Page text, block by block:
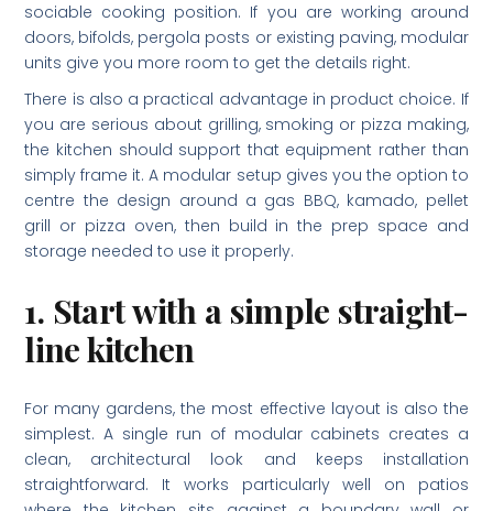
sociable cooking position. If you are working around
doors, bifolds, pergola posts or existing paving, modular
units give you more room to get the details right.
There is also a practical advantage in product choice. If
you are serious about grilling, smoking or pizza making,
the kitchen should support that equipment rather than
simply frame it. A modular setup gives you the option to
centre the design around a gas BBQ, kamado, pellet
grill or pizza oven, then build in the prep space and
storage needed to use it properly.
1. Start with a simple straight-
line kitchen
For many gardens, the most effective layout is also the
simplest. A single run of modular cabinets creates a
clean, architectural look and keeps installation
straightforward. It works particularly well on patios